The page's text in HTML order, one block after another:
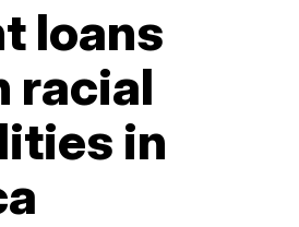
loans
racial
in